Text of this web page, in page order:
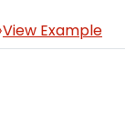
View Example